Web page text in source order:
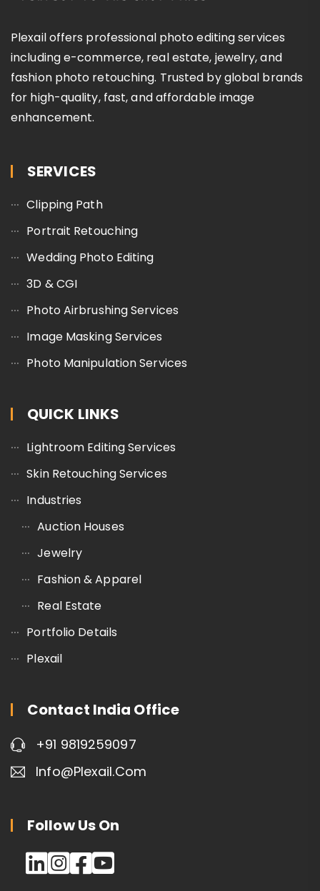
Plexail offers professional photo editing services
including e-commerce, real estate, jewelry, and
fashion photo retouching. Trusted by global brands
for high-quality, fast, and affordable image
enhancement.
SERVICES
Clipping Path
Portrait Retouching
Wedding Photo Editing
3D & CGI
Photo Airbrushing Services
Image Masking Services
Photo Manipulation Services
QUICK LINKS
Lightroom Editing Services
Skin Retouching Services
Industries
Auction Houses
Jewelry
Fashion & Apparel
Real Estate
Portfolio Details
Plexail
Contact India Office
+91 9819259097
Info@plexail.com
Follow Us On